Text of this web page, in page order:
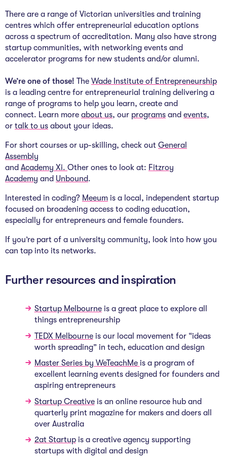
There are a range of Victorian universities and training
centres which offer entrepreneurial education options
across a spectrum of accreditation. Many also have strong
startup communities, with networking events and
accelerator programs for new students and/or alumni.
We’re one of those! The Wade Institute of Entrepreneurship
is a leading centre for entrepreneurial training delivering a
range of programs to help you learn, create and
connect. Learn more about us, our programs and events,
or talk to us about your ideas.
For short courses or up-skilling, check out General
Assembly
and Academy Xi. Other ones to look at: Fitzroy
Academy and Unbound.
Interested in coding? Meeum is a local, independent startup
focused on broadening access to coding education,
especially for entrepreneurs and female founders.
If you’re part of a university community, look into how you
can tap into its networks.
Further resources and inspiration
Startup Melbourne is a great place to explore all
things entrepreneurship
TEDX Melbourneis our local movement for “ideas
worth spreading” in tech, education and design
Master Series by WeTeachMe is a program of
excellent learning events designed for founders and
aspiring entrepreneurs
Startup Creative is an online resource hub and
quarterly print magazine for makers and doers all
over Australia
2at Startup is a creative agency supporting
startups with digital and design